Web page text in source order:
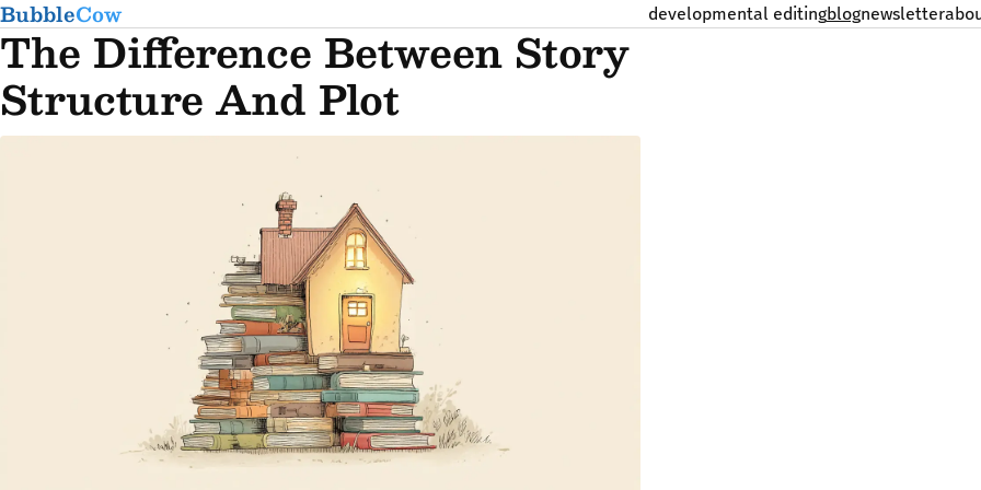
BubbleCow developmental editingblognewsletter
The Difference Between Story
Structure And Plot